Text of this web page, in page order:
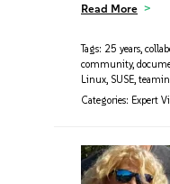
Read More
Tags: 25 years,
community,
Linux, SUSE,
Categories: Expert